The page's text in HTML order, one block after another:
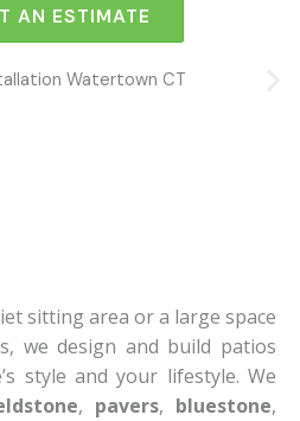
AN ESTIMATE
sitting area or a large space
we design and build patios
style and your lifestyle. We
, pavers, bluestone,